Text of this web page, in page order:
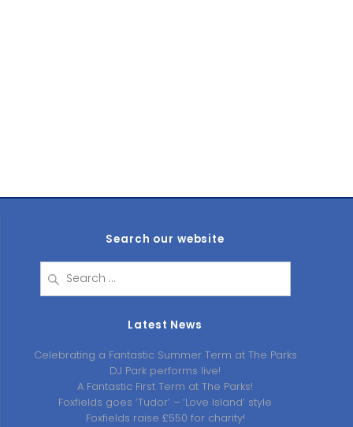
Search our website
for:
Latest News
Celebrating a Fantastic Summer Term at The Parks
DJ Park performs live!
A Fantastic First Term at The Parks!
Foxfields goes ‘Tudor’ – ‘Love Island’ style
Foxfields raise £550 for charity!